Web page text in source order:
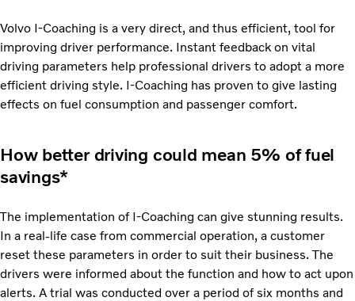
Volvo I-Coaching is a very direct, and thus efficient, tool for
improving driver performance. Instant feedback on vital
driving parameters help professional drivers to adopt a more
efficient driving style. I-Coaching has proven to give lasting
effects on fuel consumption and passenger comfort.
How better driving could mean 5% of fuel
savings*
The implementation of I-Coaching can give stunning results.
In a real-life case from commercial operation, a customer
reset these parameters in order to suit their business. The
drivers were informed about the function and how to act upon
alerts. A trial was conducted over a period of six months and